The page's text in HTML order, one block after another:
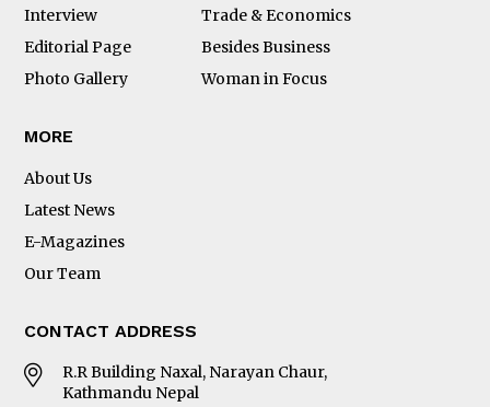
Interview
Trade & Economics
Editorial Page
Besides Business
Photo Gallery
Woman in Focus
MORE
About Us
Latest News
E-Magazines
Our Team
CONTACT ADDRESS
R.R Building Naxal, Narayan Chaur,
Kathmandu Nepal